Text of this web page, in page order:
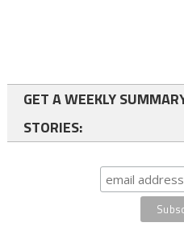
GET A WEEKLY
STORIES: